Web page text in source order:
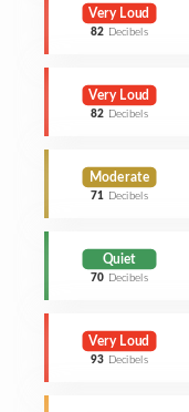
Very Loud
82 Decibels
Very Loud
82 Decibels
Moderate
71 Decibels
Quiet
70 Decibels
Very Loud
93 Decibels